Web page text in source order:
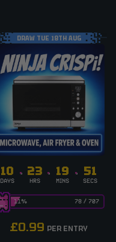
DRAW TUE 18TH AUG
10
DAYS
23
HRS
19
MINS
51
SECS
78/ 707
11%
£0.99 PER ENTRY